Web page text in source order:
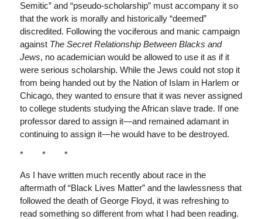
Semitic” and “pseudo-scholarship” must accompany it so
that the work is morally and historically “deemed”
discredited. Following the vociferous and manic campaign
against The Secret Relationship Between Blacks and
Jews, no academician would be allowed to use it as if it
were serious scholarship. While the Jews could not stop it
from being handed out by the Nation of Islam in Harlem or
Chicago, they wanted to ensure that it was never assigned
to college students studying the African slave trade. If one
professor dared to assign it—and remained adamant in
continuing to assign it—he would have to be destroyed.
* * *
As I have written much recently about race in the
aftermath of “Black Lives Matter” and the lawlessness that
followed the death of George Floyd, it was refreshing to
read something so different from what I had been reading.